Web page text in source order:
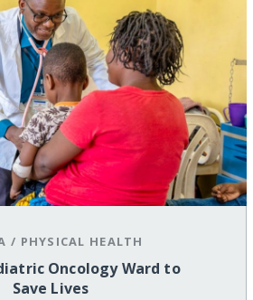
/ PHYSICAL HEALTH
Oncology Ward to
Save Lives